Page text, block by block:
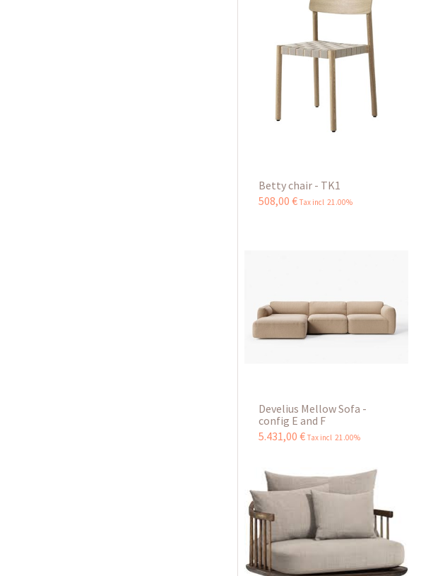
Betty chair - TK1
508,00 € Tax incl 21.00%
Develius Mellow Sofa -
config E and F
5.431,00 € Tax incl 21.00%